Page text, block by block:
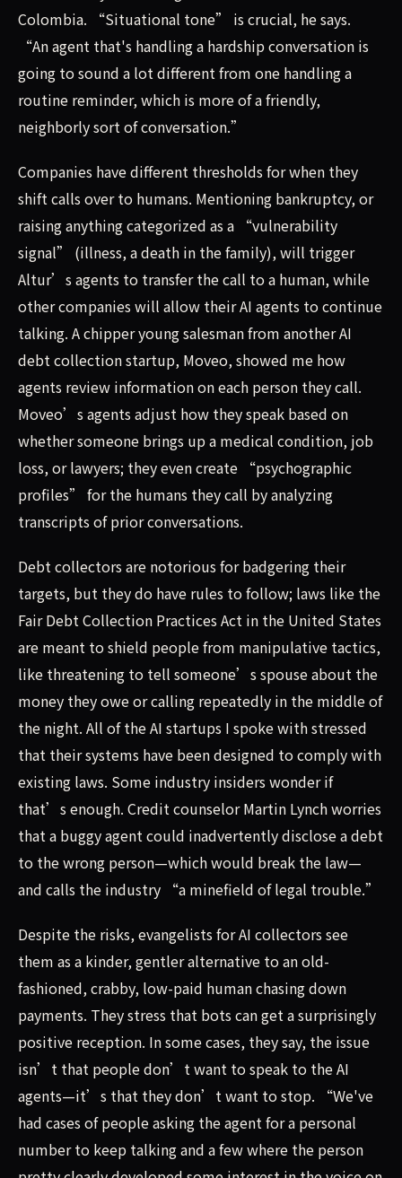
Colombia. “Situational tone” is crucial, he says.
“An agent that's handling a hardship conversation is
going to sound a lot different from one handling a
routine reminder, which is more of a friendly,
neighborly sort of conversation.”
Companies have different thresholds for when they
shift calls over to humans. Mentioning bankruptcy, or
raising anything categorized as a “vulnerability
signal” (illness, a death in the family), will trigger
Altur’s agents to transfer the call to a human, while
other companies will allow their AI agents to continue
talking. A chipper young salesman from another AI
debt collection startup, Moveo, showed me how
agents review information on each person they call.
Moveo’s agents adjust how they speak based on
whether someone brings up a medical condition, job
loss, or lawyers; they even create “psychographic
profiles” for the humans they call by analyzing
transcripts of prior conversations.
Debt collectors are notorious for badgering their
targets, but they do have rules to follow; laws like the
Fair Debt Collection Practices Act in the United States
are meant to shield people from manipulative tactics,
like threatening to tell someone’s spouse about the
money they owe or calling repeatedly in the middle of
the night. All of the AI startups I spoke with stressed
that their systems have been designed to comply with
existing laws. Some industry insiders wonder if
that’s enough. Credit counselor Martin Lynch worries
that a buggy agent could inadvertently disclose a debt
to the wrong person—which would break the law—
and calls the industry “a minefield of legal trouble.”
Despite the risks, evangelists for AI collectors see
them as a kinder, gentler alternative to an old-
fashioned, crabby, low-paid human chasing down
payments. They stress that bots can get a surprisingly
positive reception. In some cases, they say, the issue
isn’t that people don’t want to speak to the AI
agents—it’s that they don’t want to stop. “We've
had cases of people asking the agent for a personal
number to keep talking and a few where the person